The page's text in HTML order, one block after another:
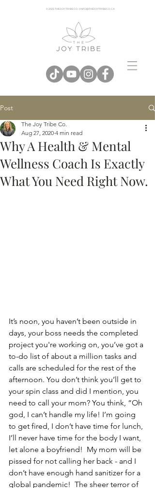
© 2025 THE JOY TRIBE CO. | INFO@THEJOYTRIBECO. CA
Post
Why A Health & Mental
Wellness Coach Is Exactly
What You Need Right Now.
The Joy Tribe Co.
Aug 27, 2020 4 min read
It’s noon, you haven’t been outside in
days, your boss needs the completed
project you're working on, you’ve got a
to-do list of about a million tasks and
calls are scheduled for the rest of the
afternoon. You don’t think you’ll get to
your spin class and did I mention, you
need to call your mom? You think, “Oh
god, I can’t handle my life! I’m going
to get fired, I don’t have time for lunch,
I’ll never have time for the body I want,
let alone a boyfriend!  My mom will be
pissed for not calling her back - and I
don’t have enough hand sanitizer for a
global pandemic!  The sheer terror of